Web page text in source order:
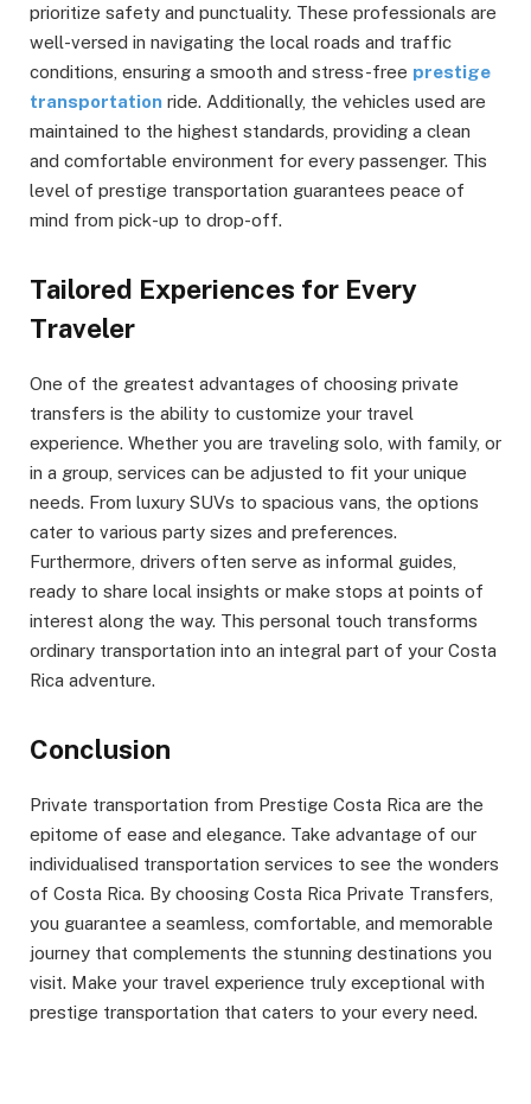
prioritize safety and punctuality. These professionals are
well-versed in navigating the local roads and traffic
conditions, ensuring a smooth and stress-free prestige
transportation ride. Additionally, the vehicles used are
maintained to the highest standards, providing a clean
and comfortable environment for every passenger. This
level of prestige transportation guarantees peace of
mind from pick-up to drop-off.
Tailored Experiences for Every
Traveler
One of the greatest advantages of choosing private
transfers is the ability to customize your travel
experience. Whether you are traveling solo, with family, or
in a group, services can be adjusted to fit your unique
needs. From luxury SUVs to spacious vans, the options
cater to various party sizes and preferences.
Furthermore, drivers often serve as informal guides,
ready to share local insights or make stops at points of
interest along the way. This personal touch transforms
ordinary transportation into an integral part of your Costa
Rica adventure.
Conclusion
Private transportation from Prestige Costa Rica are the
epitome of ease and elegance. Take advantage of our
individualised transportation services to see the wonders
of Costa Rica. By choosing Costa Rica Private Transfers,
you guarantee a seamless, comfortable, and memorable
journey that complements the stunning destinations you
visit. Make your travel experience truly exceptional with
prestige transportation that caters to your every need.